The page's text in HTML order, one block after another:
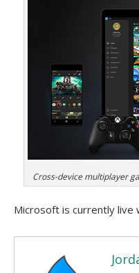
Cross-device multiplayer
Microsoft is currently live